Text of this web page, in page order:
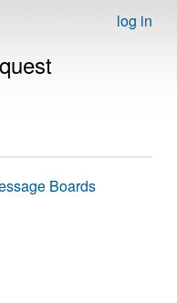
log in
Boards